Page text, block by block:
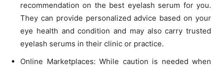
recommendation on the best eyelash serum for you.
They can provide personalized advice based on your
eye health and condition and may also carry trusted
eyelash serums in their clinic or practice.
Online Marketplaces: While caution is needed when